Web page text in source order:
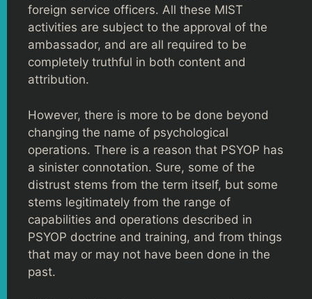
foreign service officers. All these MIST
activities are subject to the approval of the
ambassador, and are all required to be
completely truthful in both content and
attribution.
However, there is more to be done beyond
changing the name of psychological
operations. There is a reason that PSYOP has
a sinister connotation. Sure, some of the
distrust stems from the term itself, but some
stems legitimately from the range of
capabilities and operations described in
PSYOP doctrine and training, and from things
that may or may not have been done in the
past.